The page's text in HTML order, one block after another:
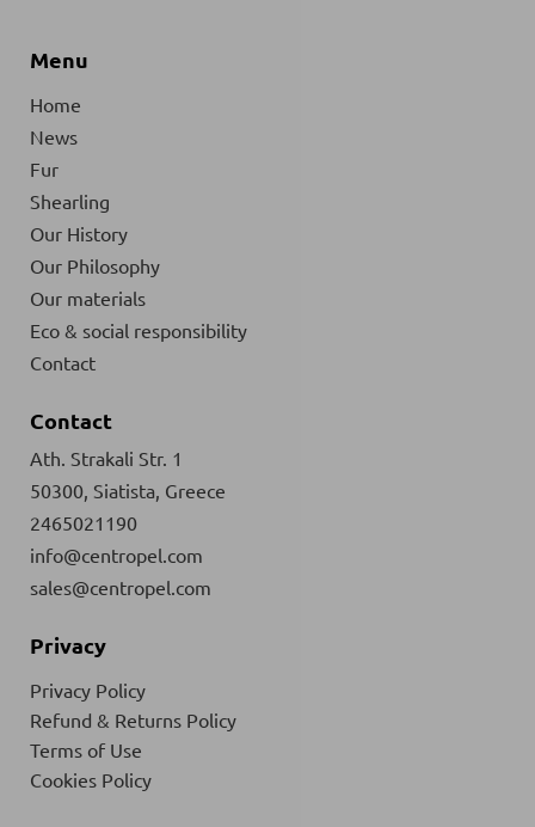
Menu
Home
News
Fur
Shearling
Our History
Our Philosophy
Our materials
Eco & social responsibility
Contact
Contact
Ath. Strakali Str. 1
50300, Siatista, Greece
2465021190
info@centropel.com
sales@centropel.com
Privacy
Privacy Policy
Refund & Returns Policy
Terms of Use
Cookies Policy